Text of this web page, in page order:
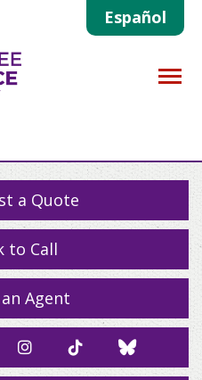
Español
a Quote
to Call
Agent
InstagramTikTokBlue
Sky